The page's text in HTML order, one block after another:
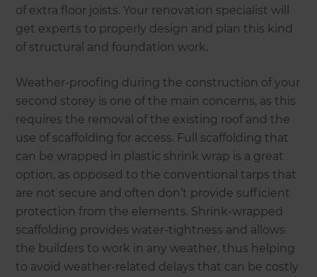
of extra floor joists. Your renovation specialist will
get experts to properly design and plan this kind
of structural and foundation work.
Weather-proofing during the construction of your
second storey is one of the main concerns, as this
requires the removal of the existing roof and the
use of scaffolding for access. Full scaffolding that
can be wrapped in plastic shrink wrap is a great
option, as opposed to the conventional tarps that
are not secure and often don’t provide sufficient
protection from the elements. Shrink-wrapped
scaffolding provides water-tightness and allows
the builders to work in any weather, thus helping
to avoid weather-related delays that can be costly